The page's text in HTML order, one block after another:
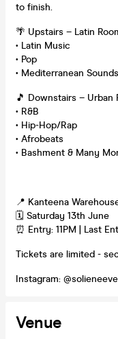
to finish.
🌴 Upstairs – Latin
• Latin Music
• Pop
• Mediterranean Sounds
🎵 Downstairs – Urban
• R&B
• Hip-Hop/Rap
• Afrobeats
• Bashment & Many
📍 Kanteena
🗓 Saturday 13th June
⏰ Entry: 11PM | Last
Tickets are limited -
Instagram:
Venue